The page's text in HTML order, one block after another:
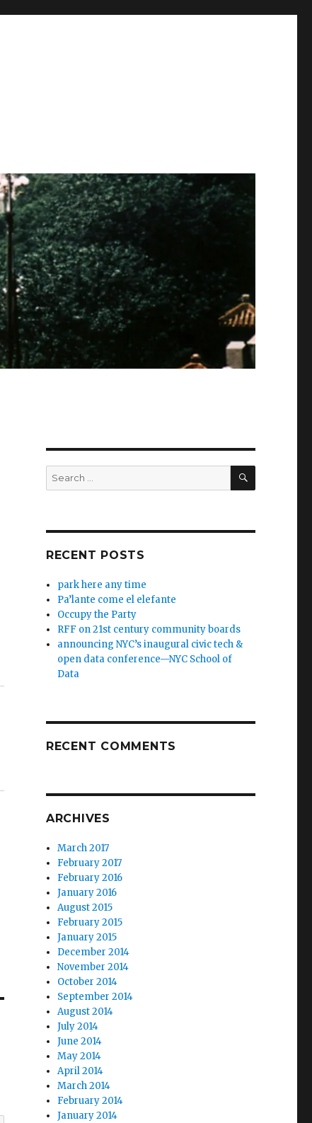
Search
for:
SEARCH
RECENT POSTS
park here any time
Pa’lante come el elefante
Occupy the Party
RFF on 21st century community boards
announcing NYC’s inaugural civic tech &
open data conference—NYC School of
Data
RECENT COMMENTS
ARCHIVES
March 2017
February 2017
February 2016
January 2016
August 2015
February 2015
January 2015
December 2014
November 2014
October 2014
September 2014
August 2014
July 2014
June 2014
May 2014
April 2014
March 2014
February 2014
January 2014